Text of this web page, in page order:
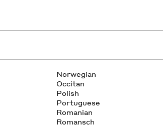
Norwegian
Occitan
Polish
Portuguese
Romanian
Romansch